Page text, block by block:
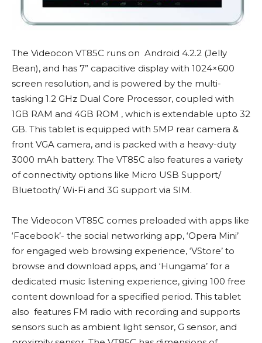
The Videocon VT85C runs on Android 4.2.2 (Jelly
Bean), and has 7” capacitive display with 1024×600
screen resolution, and is powered by the multi-
tasking 1.2 GHz Dual Core Processor, coupled with
1GB RAM and 4GB ROM , which is extendable upto 32
GB. This tablet is equipped with 5MP rear camera &
front VGA camera, and is packed with a heavy-duty
3000 mAh battery. The VT85C also features a variety
of connectivity options like Micro USB Support/
Bluetooth/ Wi-Fi and 3G support via SIM.
The Videocon VT85C comes preloaded with apps like
‘Facebook’- the social networking app, ‘Opera Mini’
for engaged web browsing experience, ‘VStore’ to
browse and download apps, and ‘Hungama’ for a
dedicated music listening experience, giving 100 free
content download for a specified period. This tablet
also features FM radio with recording and supports
sensors such as ambient light sensor, G sensor, and